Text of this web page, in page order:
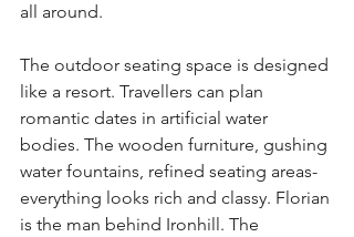
all around.
The outdoor seating space is designed
like a resort. Travellers can plan
romantic dates in artificial water
bodies. The wooden furniture, gushing
water fountains, refined seating areas-
everything looks rich and classy. Florian
is the man behind Ironhill. The